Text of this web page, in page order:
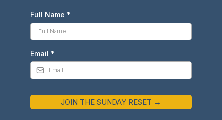
Full Name *
Email *
JOIN THE SUNDAY RESET →